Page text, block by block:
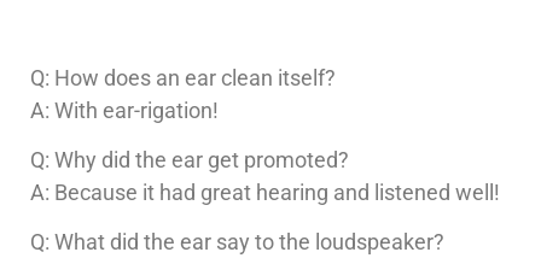
Q: How does an ear clean itself?
A: With ear-rigation!
Q: Why did the ear get promoted?
A: Because it had great hearing and listened well!
Q: What did the ear say to the loudspeaker?